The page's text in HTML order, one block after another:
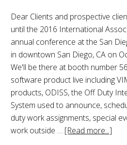
Dear Clients and prospective
until the 2016 International
annual conference at the San
in downtown San Diego, CA on
We'll be there at booth number
software product live including
products, ODISS, the Off Duty
System used to announce,
duty work assignments, special
work outside … [Read more...]